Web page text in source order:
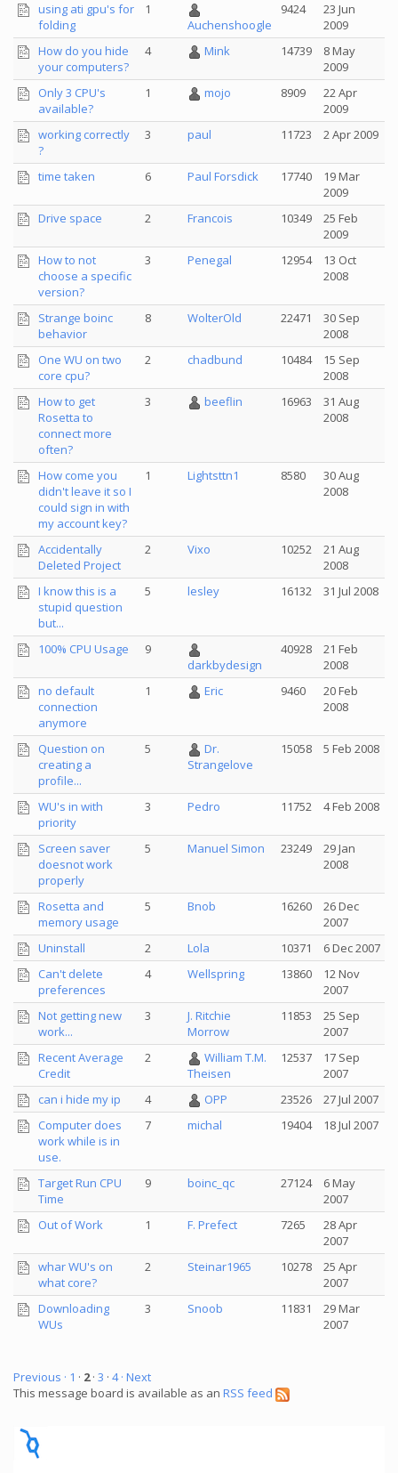
using ati gpu's for
folding
1
Auchenshoogle
9424
23 Jun
2009
How do you hide
your computers?
4 Mink 14739
8 May
2009
Only 3 CPU's
available?
1 mojo 8909
22 Apr
2009
working correctly
?
3 paul 11723 2 Apr 2009
time taken 6 Paul Forsdick 17740
19 Mar
2009
Drive space
2 Francois 10349
25 Feb
2009
How to not
choose a specific
version?
3 Penegal 12954
13 Oct
2008
Strange boinc
behavior
8 WolterOld 22471
30 Sep
2008
One WU on two
core cpu?
2 chadbund 10484
15 Sep
2008
How to get
Rosetta to
connect more
often?
3 beeflin 16963
31 Aug
2008
How come you
didn't leave it so I
could sign in with
my account key?
1 Lightsttn1 8580
30 Aug
2008
Accidentally
Deleted Project
2 Vixo 10252
21 Aug
2008
I know this is a
stupid question
but...
5 lesley 16132 31 Jul 2008
100% CPU Usage
9
darkbydesign
40928
21 Feb
2008
no default
connection
anymore
1 Eric 9460
20 Feb
2008
Question on
creating a
profile...
5
Dr.
Strangelove
15058 5 Feb 2008
WU's in with
priority
3 Pedro 11752 4 Feb 2008
Screen saver
doesnot work
properly
5 Manuel Simon 23249
29 Jan
2008
Rosetta and
memory usage
5 Bnob 16260
26 Dec
2007
Uninstall
2 Lola 10371
6 Dec 2007
Can't delete
preferences
4 Wellspring 13860
12 Nov
2007
Not getting new
work...
3
J. Ritchie
Morrow
11853
25 Sep
2007
Recent Average
Credit
2
William T.M.
Theisen
12537
17 Sep
2007
can i hide my ip
4 OPP 23526
27 Jul 2007
Computer does
work while is in
use.
7 michal 19404 18 Jul 2007
Target Run CPU
Time
9 boinc_qc 27124
6 May
2007
Out of Work
1 F. Prefect 7265
28 Apr
2007
whar WU's on
what core?
2 Steinar1965 10278
25 Apr
2007
Downloading
WUs
3 Snoob 11831
29 Mar
2007
Previous · 1 · 2· 3 · 4 · Next
This message board is available as an RSS feed